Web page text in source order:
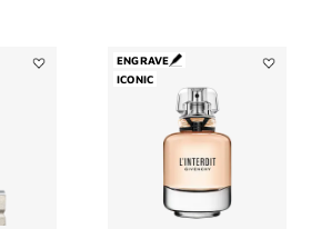
ENGRAVE
ICONIC